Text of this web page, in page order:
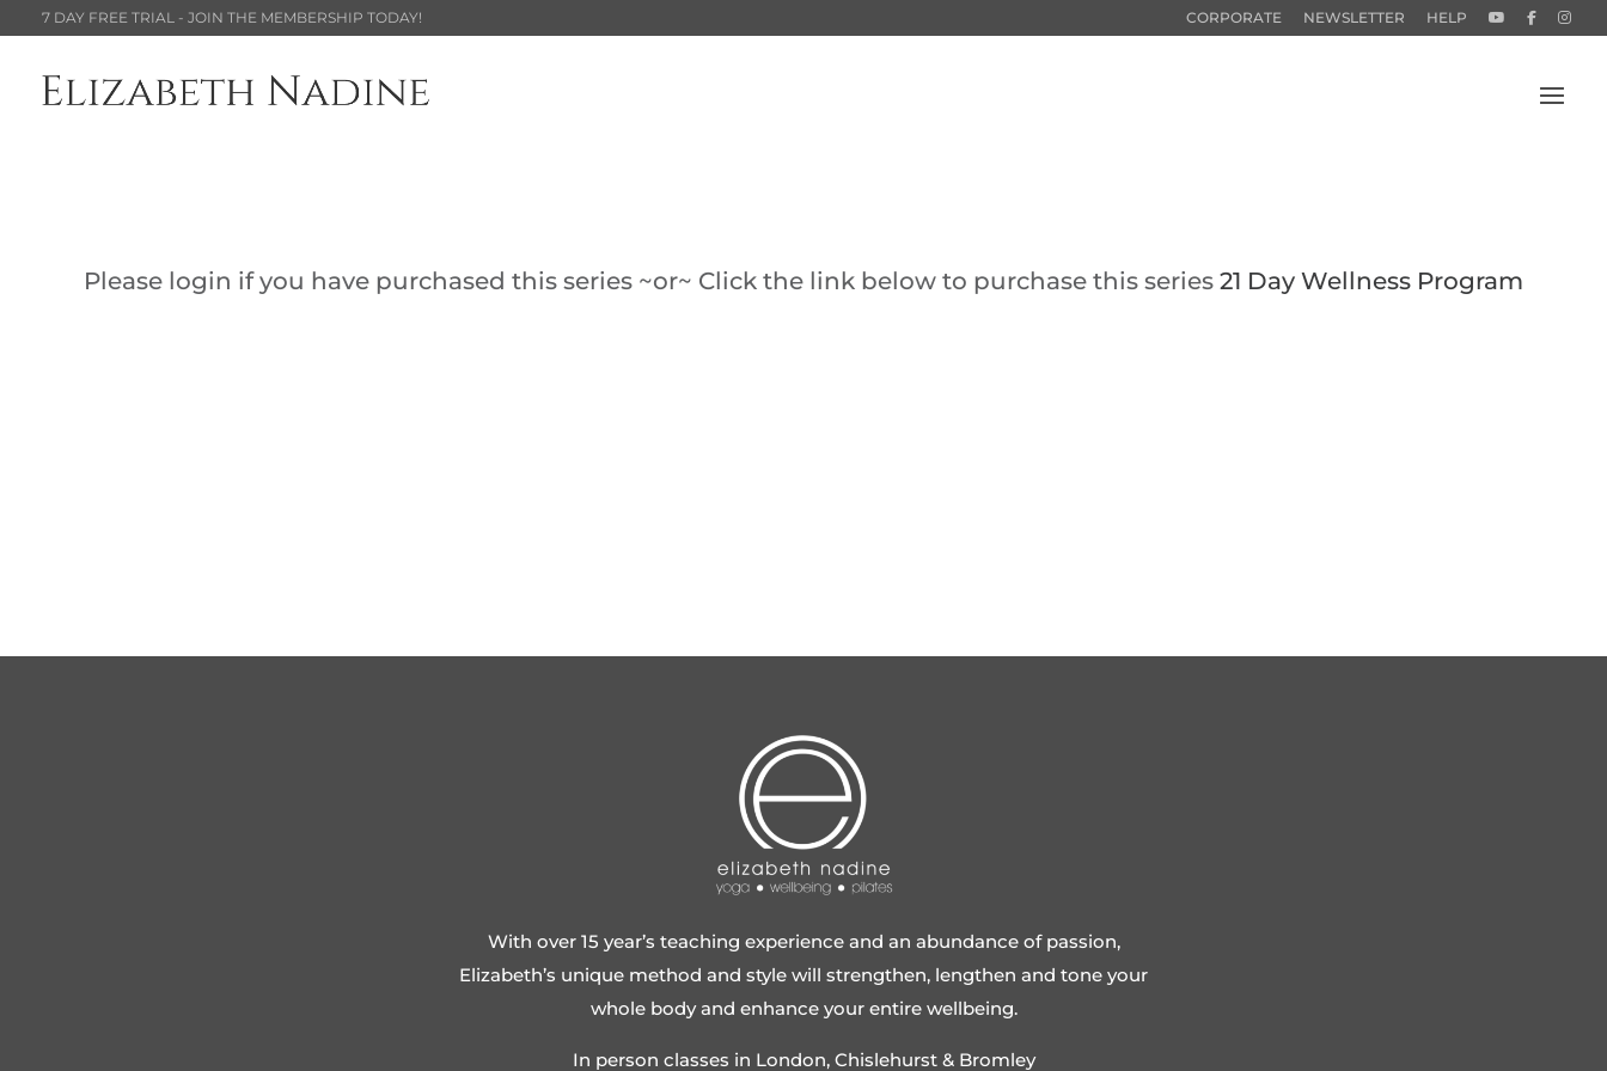
7 DAY FREE TRIAL - JOIN THE MEMBERSHIP TODAY! CORPORATE NEWSLETTER HELP
Please login if you have purchased this series ~or~ Click the link below to purchase this series 21 Day Wellness Program
With over 15 year’s teaching experience and an abundance of passion,
Elizabeth’s unique method and style will strengthen, lengthen and tone your
whole body and enhance your entire wellbeing.
In person classes in London, Chislehurst & Bromley